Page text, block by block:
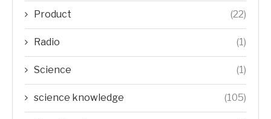
Product (22)
Radio (1)
Science (1)
science knowledge (105)